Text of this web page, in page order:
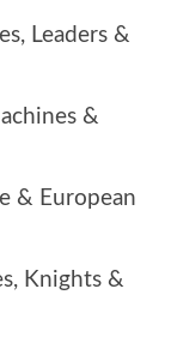
Leaders &
&
& European
Knights &